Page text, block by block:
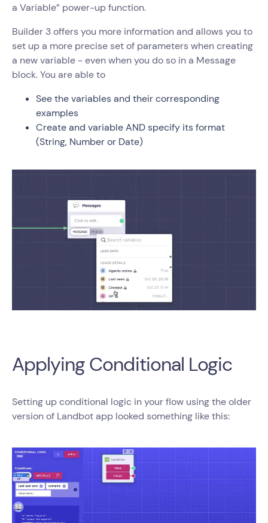
a Variable” power-up function.
Builder 3 offers you more information and allows you to
set up a more precise set of parameters when creating
a new variable - even when you do so in a Message
block. You are able to
See the variables and their corresponding
examples
Create and variable AND specify its format
(String, Number or Date)
Applying Conditional Logic
Setting up conditional logic in your flow using the older
version of Landbot app looked something like this: